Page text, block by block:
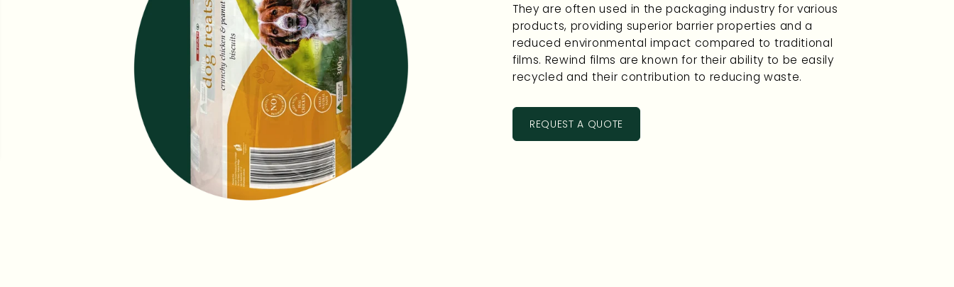
They are often used in the packaging industry for various
products, providing superior barrier properties and a
reduced environmental impact compared to traditional
films. Rewind films are known for their ability to be easily
recycled and their contribution to reducing waste.
REQUEST A QUOTE